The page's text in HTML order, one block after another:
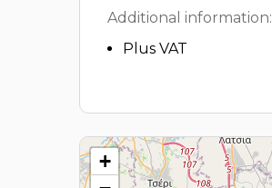
Additional information:
Plus VAT
+